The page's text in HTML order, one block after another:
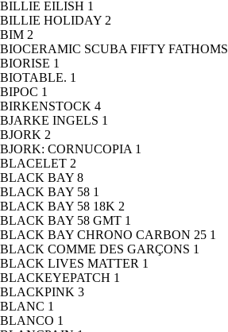
BILLIE EILISH 1
BILLIE HOLIDAY 2
BIM 2
BIOCERAMIC SCUBA FIFTY FATHOMS
BIORISE 1
BIOTABLE. 1
BIPOC 1
BIRKENSTOCK 4
BJARKE INGELS 1
BJORK 2
BJORK: CORNUCOPIA 1
BLACELET 2
BLACK BAY 8
BLACK BAY 58 1
BLACK BAY 58 18K 2
BLACK BAY 58 GMT 1
BLACK BAY CHRONO CARBON 25 1
BLACK COMME DES GARÇONS 1
BLACK LIVES MATTER 1
BLACKEYEPATCH 1
BLACKPINK 3
BLANC 1
BLANCO 1